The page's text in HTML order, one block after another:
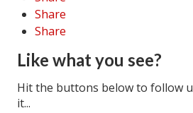
Share
Share
Like what you see?
Hit the buttons below to follow
it...